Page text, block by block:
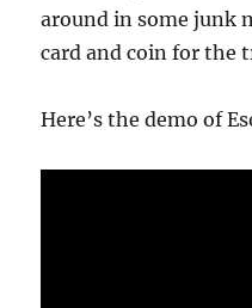
around in some junk
card and coin for the
Here’s the demo of